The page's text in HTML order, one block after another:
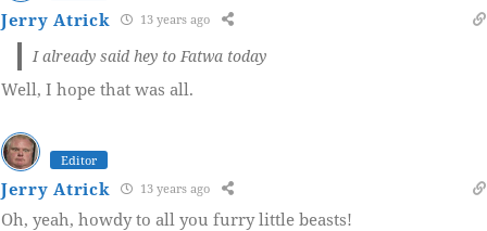
Jerry Atrick 13 years ago
I already said hey to Fatwa today
Well, I hope that was all.
Editor
Jerry Atrick 13 years ago
Oh, yeah, howdy to all you furry little beasts!